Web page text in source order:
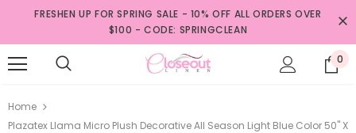
FRESHEN UP FOR SPRING SALE - 10% OFF ALL ORDERS OVER
$100 - CODE: SPRINGCLEAN
0
Home
Plazatex Llama Micro Plush Decorative All Season Light Blue Color 50" X